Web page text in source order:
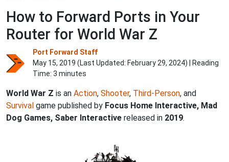
How to Forward Ports in Your
Router for World War Z
Port Forward Staff
May 15, 2019 (Last Updated: February 29, 2024) | Reading
Time: 3 minutes
World War Z is an Action, Shooter, Third-Person, and
Survival game published by Focus Home Interactive, Mad
Dog Games, Saber Interactive released in 2019.